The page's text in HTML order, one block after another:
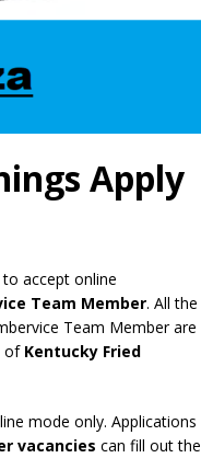
Apply
accept online
Team Member. All the
Team Member are
of Kentucky Fried
mode only. Applications
vacancies can fill out the